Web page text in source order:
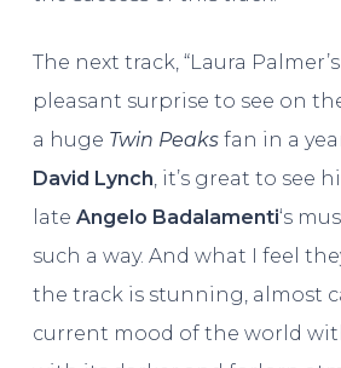
The next track, “Laura
pleasant surprise to see on
a huge Twin Peaks fan in a
David Lynch, it’s great to see
late Angelo Badalamenti‘s
such a way. And what I feel
the track is stunning, almost
current mood of the world